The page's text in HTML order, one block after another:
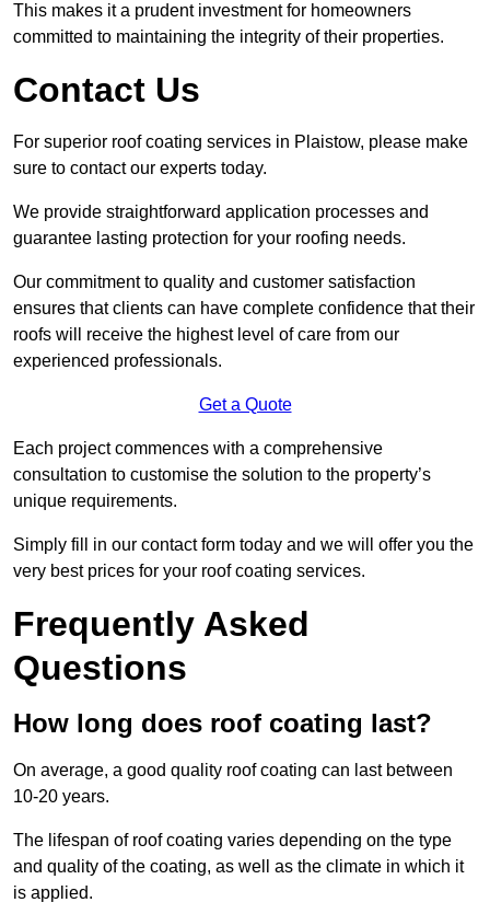
This makes it a prudent investment for homeowners
committed to maintaining the integrity of their properties.
Contact Us
For superior roof coating services in Plaistow, please make
sure to contact our experts today.
We provide straightforward application processes and
guarantee lasting protection for your roofing needs.
Our commitment to quality and customer satisfaction
ensures that clients can have complete confidence that their
roofs will receive the highest level of care from our
experienced professionals.
Get a Quote
Each project commences with a comprehensive
consultation to customise the solution to the property’s
unique requirements.
Simply fill in our contact form today and we will offer you the
very best prices for your roof coating services.
Frequently Asked
Questions
How long does roof coating last?
On average, a good quality roof coating can last between
10-20 years.
The lifespan of roof coating varies depending on the type
and quality of the coating, as well as the climate in which it
is applied.